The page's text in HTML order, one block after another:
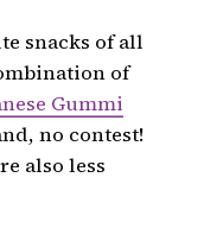
snacks of all
of
Gummi
no contest!
also less